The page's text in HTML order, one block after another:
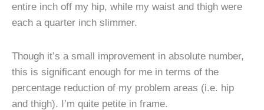
entire inch off my hip, while my waist and thigh were
each a quarter inch slimmer.
Though it’s a small improvement in absolute number,
this is significant enough for me in terms of the
percentage reduction of my problem areas (i.e. hip
and thigh). I’m quite petite in frame.